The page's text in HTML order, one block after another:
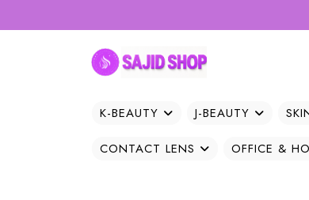
K-BEAUTY J-BEAUTY
CONTACT LENS OFFICE &